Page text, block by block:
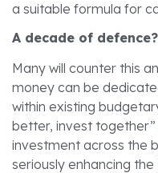
a suitable formula for
A decade of defence?
Many will counter this
money can be
within existing
better, invest
investment across the
seriously enhancing